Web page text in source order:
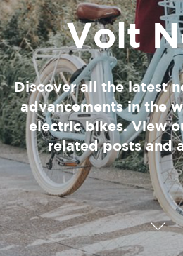
Volt
Discover all the latest
advancements in the
electric bikes. View
related posts and